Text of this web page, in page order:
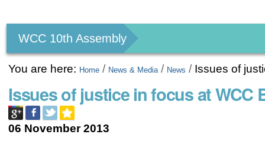
tools
WCC 10th Assembly
You are here: Home / News & Media / News / Issues of
Issues of justice in focus at WCC
06 November 2013